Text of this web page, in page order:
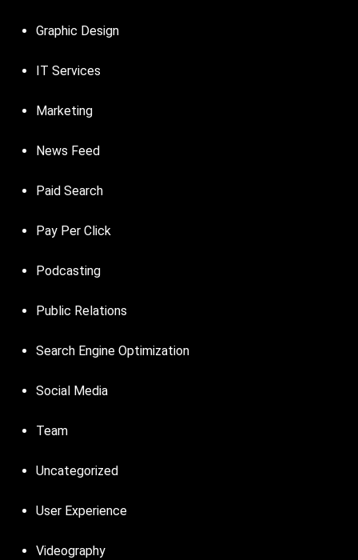
Graphic Design
IT Services
Marketing
News Feed
Paid Search
Pay Per Click
Podcasting
Public Relations
Search Engine Optimization
Social Media
Team
Uncategorized
User Experience
Videography